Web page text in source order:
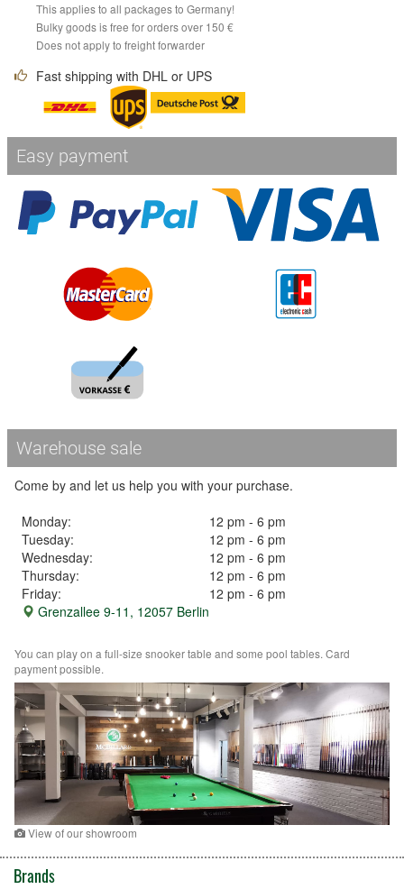
This applies to all packages to Germany!
Bulky goods is free for orders over 150 €
Does not apply to freight forwarder
Fast shipping with DHL or UPS
Easy payment
Warehouse sale
Come by and let us help you with your purchase.
Monday:
12 pm - 6 pm
Tuesday:
12 pm - 6 pm
Wednesday:
12 pm - 6 pm
Thursday:
12 pm - 6 pm
Friday:
12 pm - 6 pm
Grenzallee 9-11, 12057 Berlin
You can play on a full-size snooker table and some pool tables. Card
payment possible.
View of our showroom
Brands